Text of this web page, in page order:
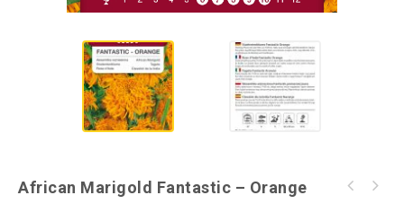
African Marigold Fantastic – Orange